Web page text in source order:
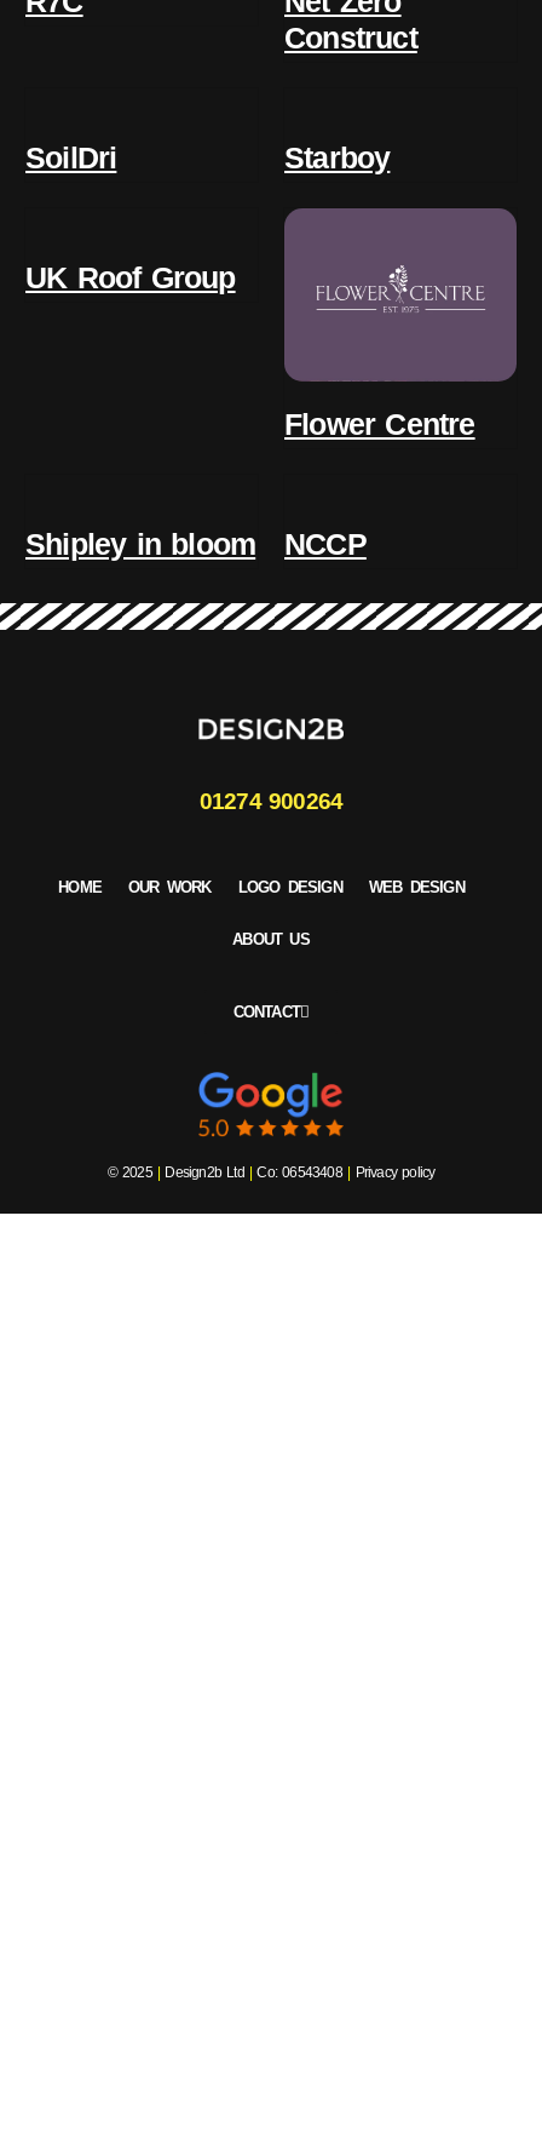
Construct
SoilDri Starboy
UK Roof Group
Flower Centre
Shipley in bloom NCCP
01274 900264
HOME OUR WORK LOGO DESIGN WEB DESIGN
ABOUT US
CONTACT
© 2025 Design2b Ltd Co: 06543408 Privacy policy